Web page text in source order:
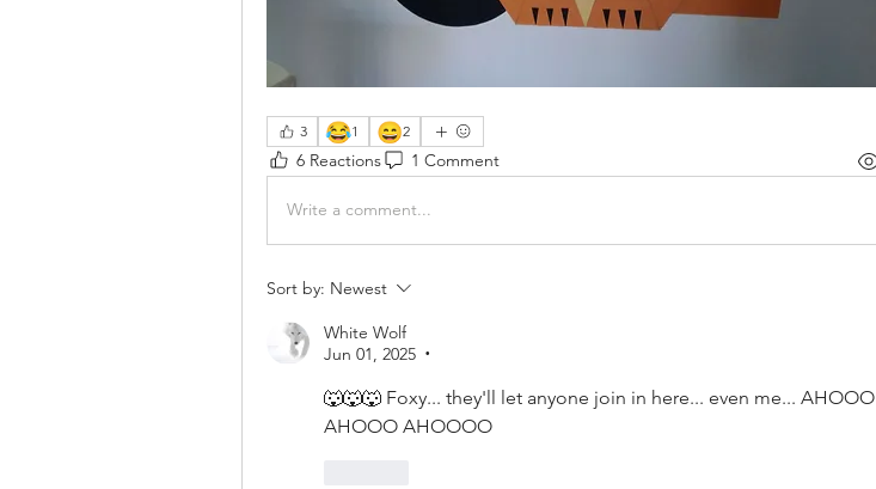
3 😂1 😄2
6 Reactions 1 Comment
Write a comment...
Sort by: Newest
White Wolf
Jun 01, 2025
•
🐺🐺🐺 Foxy... they'll let anyone join in here... even me... AHOOO
AHOOO AHOOOO